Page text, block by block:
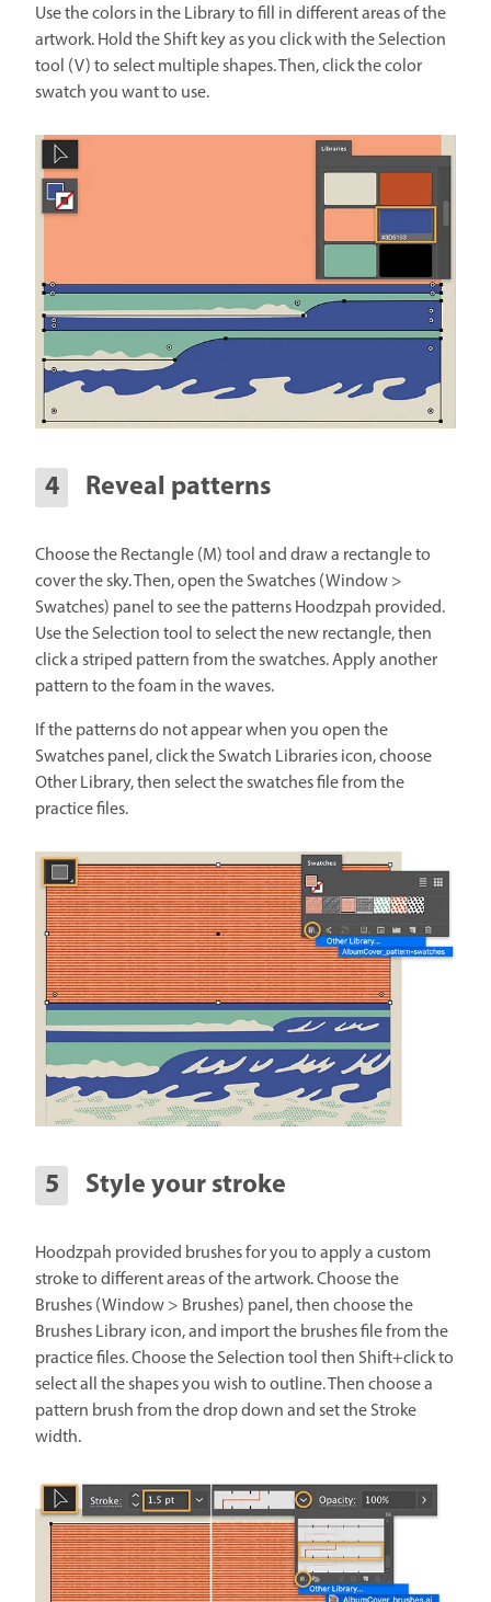
Use the colors in the Library to fill in different areas of the
artwork. Hold the Shift key as you click with the Selection
tool (V) to select multiple shapes. Then, click the color
swatch you want to use.
Reveal patterns
Choose the Rectangle (M) tool and draw a rectangle to
cover the sky. Then, open the Swatches (Window >
Swatches) panel to see the patterns Hoodzpah provided.
Use the Selection tool to select the new rectangle, then
click a striped pattern from the swatches. Apply another
pattern to the foam in the waves.
If the patterns do not appear when you open the
Swatches panel, click the Swatch Libraries icon, choose
Other Library, then select the swatches file from the
practice files.
Style your stroke
Hoodzpah provided brushes for you to apply a custom
stroke to different areas of the artwork. Choose the
Brushes (Window > Brushes) panel, then choose the
Brushes Library icon, and import the brushes file from the
practice files. Choose the Selection tool then Shift+click to
select all the shapes you wish to outline. Then choose a
pattern brush from the drop down and set the Stroke
width.